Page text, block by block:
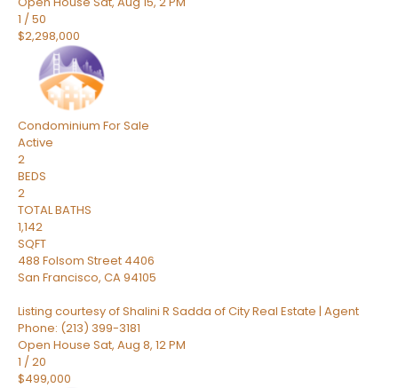
1 /50
$2,298,000
Condominium For Sale
Active
2
BEDS
2
TOTAL BATHS
1,142
SQFT
488 Folsom Street 4406
San Francisco, CA94105
Listing courtesy of Shalini R Sadda of City Real Estate | Agent
Phone: (213) 399-3181
Open House Sat, Aug 8, 12 PM
1 /20
$499,000